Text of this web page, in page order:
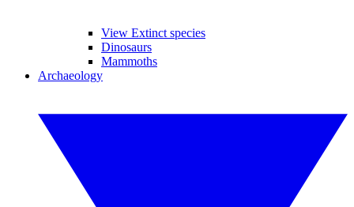
View Extinct species
Dinosaurs
Mammoths
Archaeology